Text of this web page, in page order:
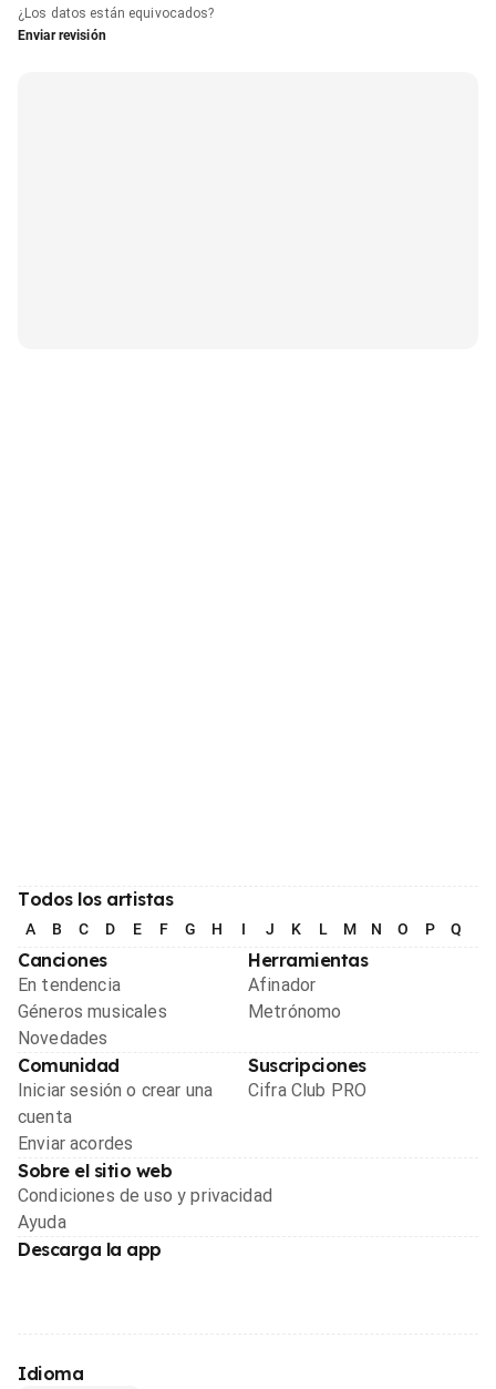
¿Los datos están equivocados?
Enviar revisión
Todos los artistas
A B C D E F G H I J K L M N O P Q
Canciones
En tendencia
Géneros musicales
Novedades
Herramientas
Afinador
Metrónomo
Comunidad
Iniciar sesión o crear una
cuenta
Enviar acordes
Suscripciones
Cifra Club PRO
Sobre el sitio web
Condiciones de uso y privacidad
Ayuda
Descarga la app
Idioma